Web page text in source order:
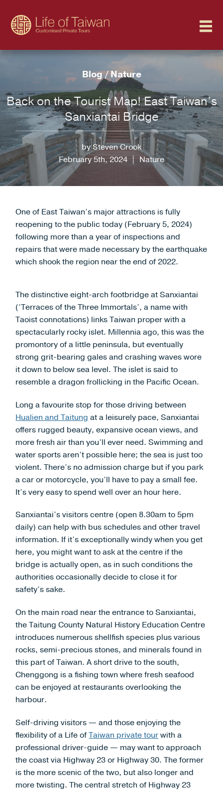
Blog/Nature
Back on the Tourist Map! East Taiwan’s
Sanxiantai Bridge
by Steven Crook
February 5th, 2024|Nature
One of East Taiwan’s major attractions is fully
reopening to the public today (February 5, 2024)
following more than a year of inspections and
repairs that were made necessary by the earthquake
which shook the region near the end of 2022.
The distinctive eight-arch footbridge at Sanxiantai
(‘Terraces of the Three Immortals’, a name with
Taoist connotations) links Taiwan proper with a
spectacularly rocky islet. Millennia ago, this was the
promontory of a little peninsula, but eventually
strong grit-bearing gales and crashing waves wore
it down to below sea level. The islet is said to
resemble a dragon frollicking in the Pacific Ocean.
Long a favourite stop for those driving between
Hualien and Taitung at a leisurely pace, Sanxiantai
offers rugged beauty, expansive ocean views, and
more fresh air than you’ll ever need. Swimming and
water sports aren’t possible here; the sea is just too
violent. There’s no admission charge but if you park
a car or motorcycle, you’ll have to pay a small fee.
It’s very easy to spend well over an hour here.
Sanxiantai’s visitors centre (open 8.30am to 5pm
daily) can help with bus schedules and other travel
information. If it’s exceptionally windy when you get
here, you might want to ask at the centre if the
bridge is actually open, as in such conditions the
authorities occasionally decide to close it for
safety’s sake.
On the main road near the entrance to Sanxiantai,
the Taitung County Natural History Education Centre
introduces numerous shellfish species plus various
rocks, semi-precious stones, and minerals found in
this part of Taiwan. A short drive to the south,
Chenggong is a fishing town where fresh seafood
can be enjoyed at restaurants overlooking the
harbour.
Self-driving visitors — and those enjoying the
flexibility of a Life ofTaiwan private tourwith a
professional driver-guide — may want to approach
the coast via Highway 23 or Highway 30. The former
is the more scenic of the two, but also longer and
more twisting. The central stretch of Highway 23